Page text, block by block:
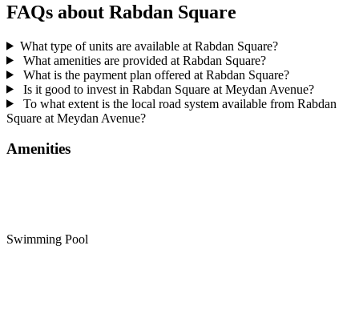
FAQs about Rabdan Square
What type of units are available at Rabdan Square?
What amenities are provided at Rabdan Square?
What is the payment plan offered at Rabdan Square?
Is it good to invest in Rabdan Square at Meydan Avenue?
To what extent is the local road system available from Rabdan
Square at Meydan Avenue?
Amenities
Swimming Pool